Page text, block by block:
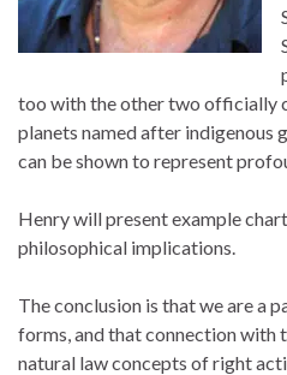
too with the other two officially
planets named after indigenous
can be shown to represent
Henry will present example
philosophical implications.
The conclusion is that we are a
forms, and that connection with
natural law concepts of right